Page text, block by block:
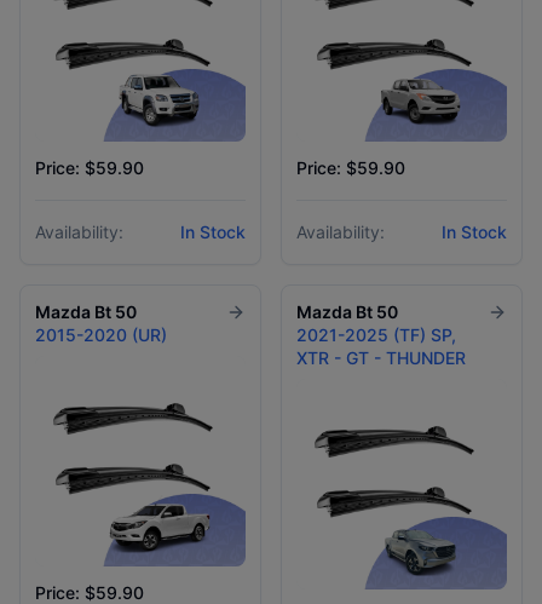
Price: $59.90
Availability: In Stock
Price: $59.90
Availability: In Stock
Mazda Bt 50
2015-2020 (UR)
Price: $59.90
Mazda Bt 50
2021-2025 (TF) SP,
XTR - GT - THUNDER